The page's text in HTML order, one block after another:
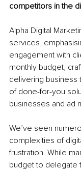
competitors in the
Alpha Digital
services,
engagement with
monthly budget,
delivering business
of done-for-you
businesses and ad
We’ve seen
complexities of
frustration. While
budget to delegate